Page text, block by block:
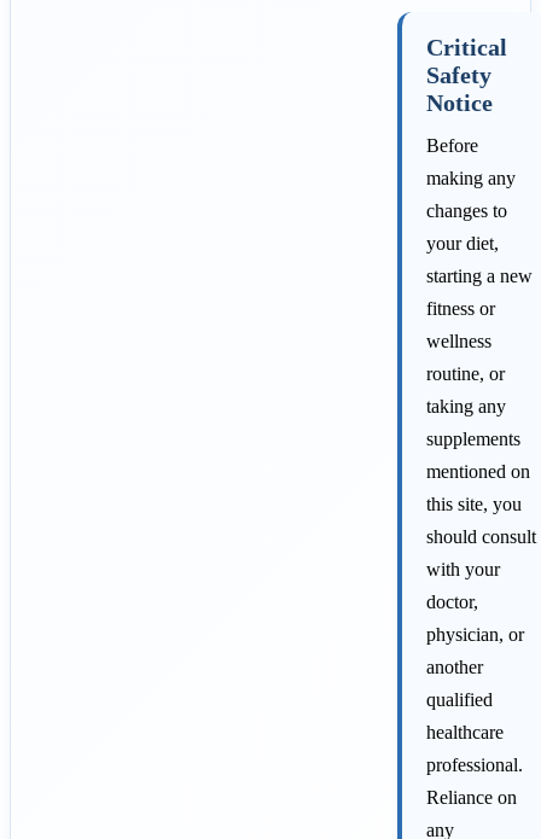
Critical
Safety
Notice
Before
making any
changes to
your diet,
starting a new
fitness or
wellness
routine, or
taking any
supplements
mentioned on
this site, you
should consult
with your
doctor,
physician, or
another
qualified
healthcare
professional.
Reliance on
any